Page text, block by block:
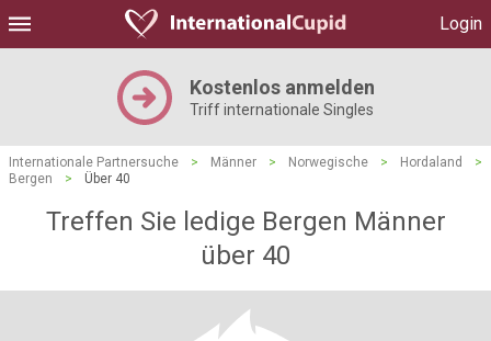
Login
Kostenlos anmelden
Triff internationale Singles
Internationale Partnersuche > Männer > Norwegische > Hordaland
>
Bergen
> Über 40
Treffen Sie ledige Bergen Männer
über 40